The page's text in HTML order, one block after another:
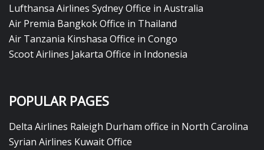
Lufthansa Airlines Sydney Office in Australia
Air Premia Bangkok Office in Thailand
Air Tanzania Kinshasa Office in Congo
Scoot Airlines Jakarta Office in Indonesia
POPULAR PAGES
Delta Airlines Raleigh Durham office in North Carolina
Syrian Airlines Kuwait Office